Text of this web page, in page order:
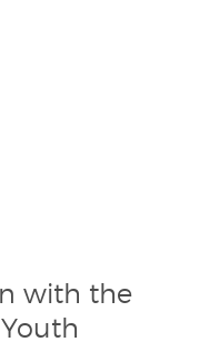
with the